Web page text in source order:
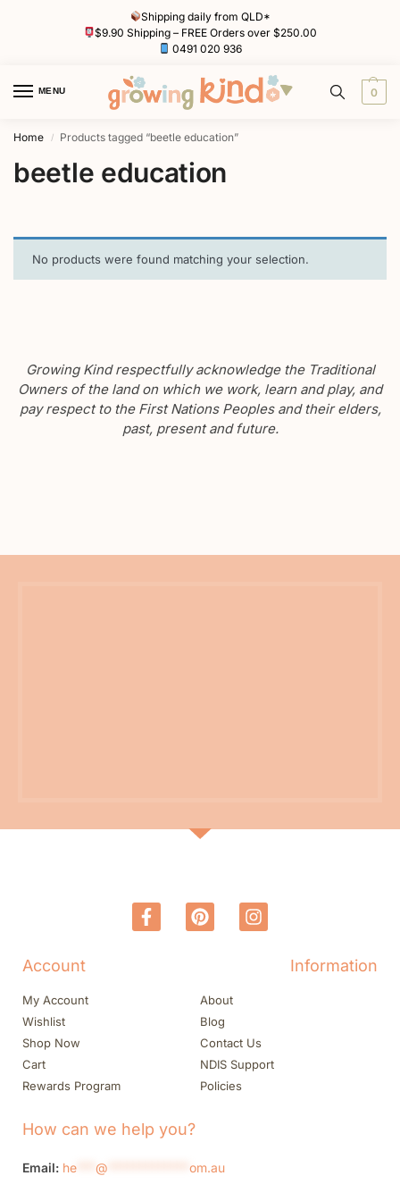
Shipping daily from QLD*
$9.90 Shipping – FREE Orders over $250.00
0491 020 936
MENU 0
Home / Products tagged “beetle education”
beetle education
No products were found matching your selection.
Growing Kind respectfully acknowledge the Traditional
Owners of the land on which we work, learn and play, and
pay respect to the First Nations Peoples and their elders,
past, present and future.
Account
My Account
Wishlist
Shop Now
Cart
Rewards Program
Information
About
Blog
Contact Us
NDIS Support
Policies
How can we help you?
Email: he @ om.au